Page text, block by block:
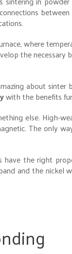
where
the necessary
about
with the benefits
else. High-
The only
the right
and the nickel